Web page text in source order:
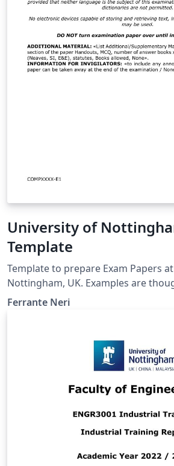
University of
Template
Template to prepare Exam Papers at the University of
Nottingham, UK. Examples are
of Computer Science. However, the
Ferrante Neri